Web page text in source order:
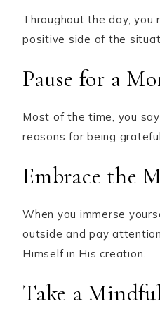
Throughout the day, you
positive side of the
Pause for a
Most of the time, you
reasons for being
Embrace the
When you immerse
outside and pay
Himself in His creation.
Take a